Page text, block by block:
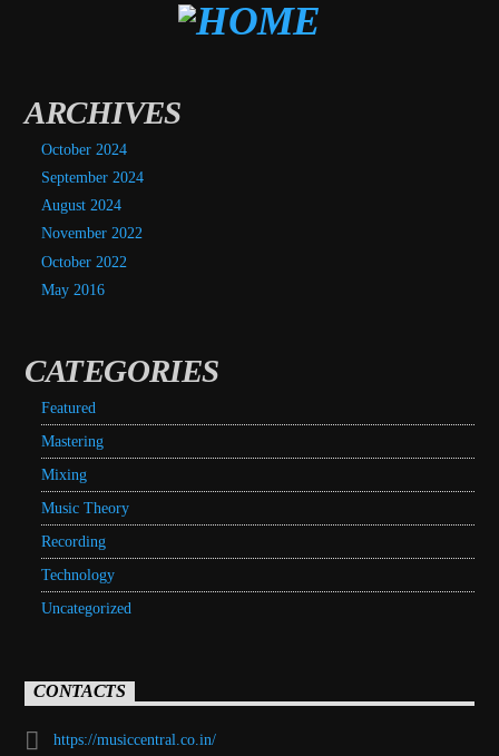
ARCHIVES
October 2024
September 2024
August 2024
November 2022
October 2022
May 2016
CATEGORIES
Featured
Mastering
Mixing
Music Theory
Recording
Technology
Uncategorized
CONTACTS
https://musiccentral.co.in/